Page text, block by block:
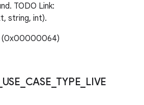
TODO Link:
string, int).
(0x00000064)
USE CASE TYPE LIVE